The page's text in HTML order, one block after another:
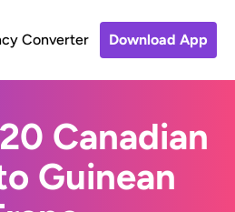
Converter Download App
Canadian
Guinean